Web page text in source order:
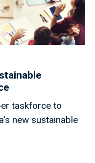
taskforce to
new sustainable